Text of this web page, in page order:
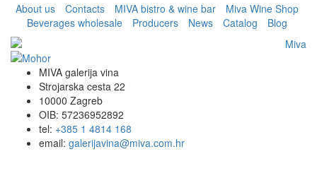
About us
Contacts MIVA bistro & wine bar
Miva Wine Shop
Beverages wholesale
Producers News Catalog Blog
MIVA galerija vina
Strojarska cesta 22
10000 Zagreb
OIB: 57236952892
tel: +385 1 4814 168
email: galerijavina@miva.com.hr